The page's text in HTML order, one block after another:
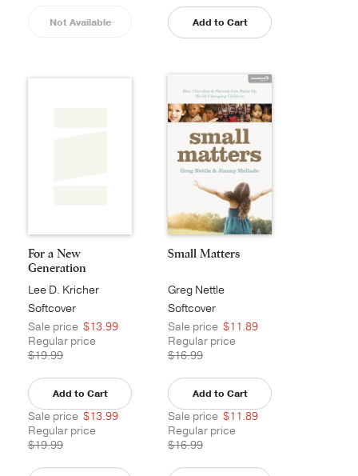
Not Available Add to Cart
For a New
Generation
Lee D. Kricher
Softcover
Sale price $13.99
Regular price
$19.99
Add to Cart
Sale price $13.99
Regular price
$19.99
Small Matters
Greg Nettle
Softcover
Sale price $11.89
Regular price
$16.99
Add to Cart
Sale price $11.89
Regular price
$16.99